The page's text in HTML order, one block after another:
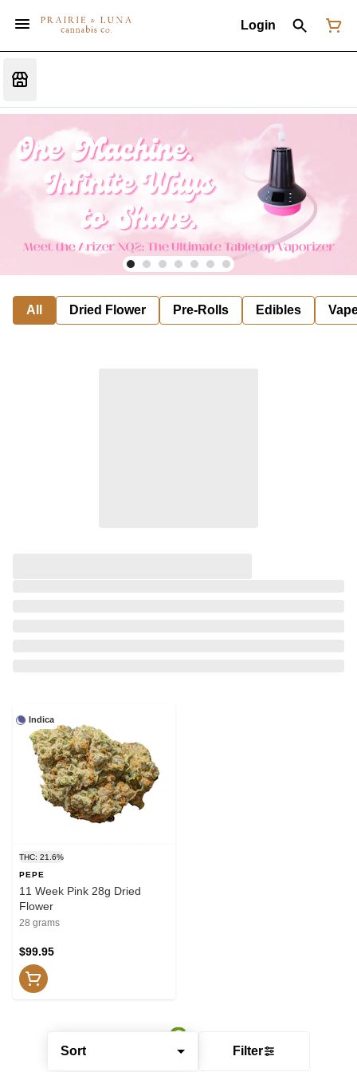
Login
All Dried Flower Pre-Rolls Edibles
Sort Filter
Indica
THC: 21.6%
PEPE
11 Week Pink 28g Dried
Flower
28 grams
$99.95